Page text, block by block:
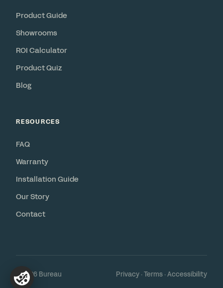
Product Guide
Showrooms
ROI Calculator
Product Quiz
Blog
RESOURCES
FAQ
Warranty
Installation Guide
Our Story
Contact
© 2026 Bureau Privacy ·Terms ·Accessibility